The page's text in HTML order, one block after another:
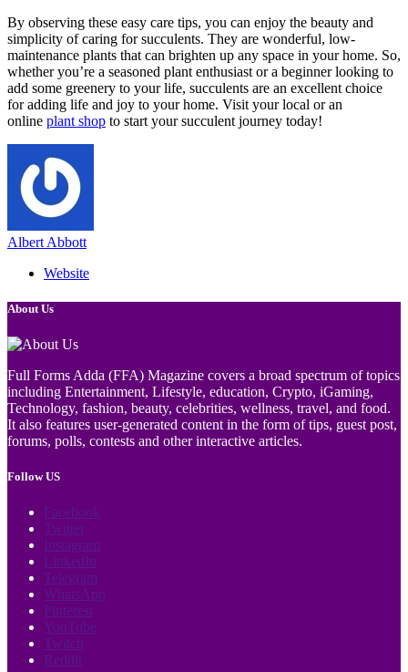
By observing these easy care tips, you can enjoy the beauty and
simplicity of caring for succulents. They are wonderful, low-
maintenance plants that can brighten up any space in your home. So,
whether you’re a seasoned plant enthusiast or a beginner looking to
add some greenery to your life, succulents are an excellent choice
for adding life and joy to your home. Visit your local or an
online plant shop to start your succulent journey today!
Albert Abbott
Website
About Us
Full Forms Adda (FFA) Magazine covers a broad spectrum of topics
including Entertainment, Lifestyle, education, Crypto, iGaming,
Technology, fashion, beauty, celebrities, wellness, travel, and food.
It also features user-generated content in the form of tips, guest post,
forums, polls, contests and other interactive articles.
Follow US
Facebook
Twitter
Instagram
LinkedIn
Telegram
WhatsApp
Pinterest
YouTube
Twitch
Reddit